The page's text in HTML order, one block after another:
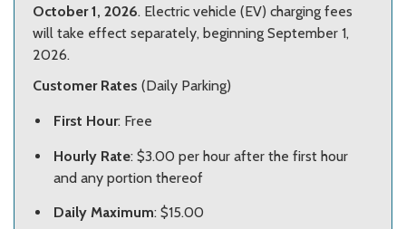
October 1, 2026. Electric vehicle (EV) charging fees
will take effect separately, beginning September 1,
2026.
Customer Rates (Daily Parking)
First Hour: Free
Hourly Rate: $3.00 per hour after the first hour
and any portion thereof
Daily Maximum: $15.00